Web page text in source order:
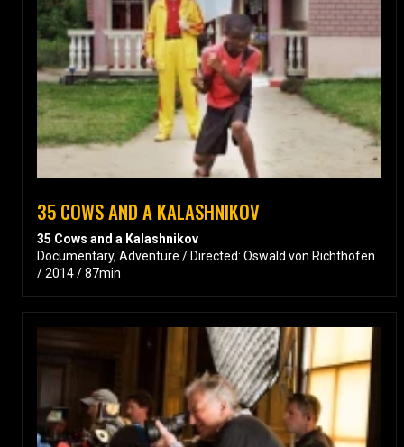
35 COWS AND A KALASHNIKOV
35 Cows and a Kalashnikov
Documentary, Adventure / Directed: Oswald von Richthofen
/ 2014 / 87min